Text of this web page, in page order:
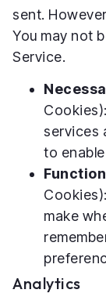
sent.
You may not
Service.
services
to
make
Analytics